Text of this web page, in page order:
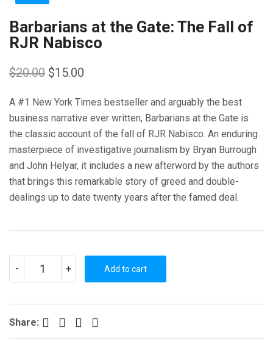
Barbarians at the Gate: The Fall of
RJR Nabisco
$20.00 Original
$20.00.
$15.00
$15.00.
A #1 New York Times bestseller and arguably the best
business narrative ever written, Barbarians at the Gate is
the classic account of the fall of RJR Nabisco. An enduring
masterpiece of investigative journalism by Bryan Burrough
and John Helyar, it includes a new afterword by the authors
that brings this remarkable story of greed and double-
dealings up to date twenty years after the famed deal.
-
BARBARIANS
FALL
RJR
QUANTITY
+ Add to cart
Share: Facebook Twitter Pinterest LinkedIn